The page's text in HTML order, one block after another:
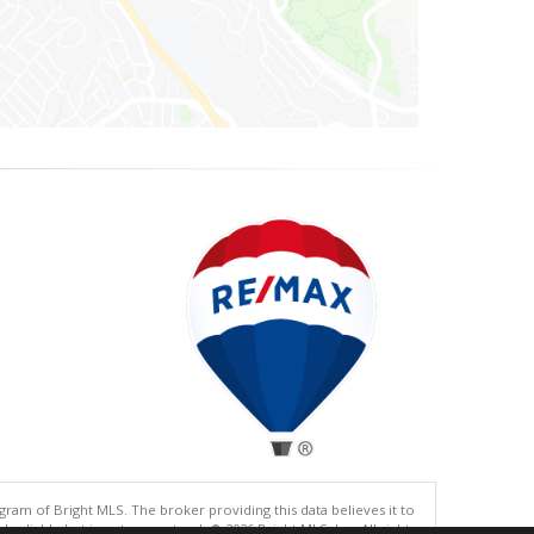
of Bright MLS. The broker providing this data believes it to
but is not guaranteed. © 2026 Bright MLS, Inc. All rights